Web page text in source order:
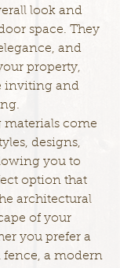
look and
space. They
and
property,
inviting and
come
designs,
you to
option that
architectural
of your
you prefer a
fence, a modern